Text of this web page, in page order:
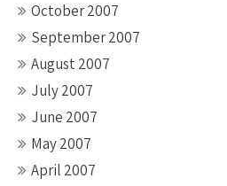
October 2007
September 2007
August 2007
July 2007
June 2007
May 2007
April 2007